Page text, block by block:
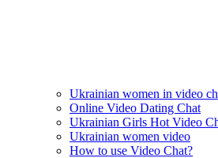
Ukrainian women in video
Online Video Dating Chat
Ukrainian Girls Hot Video
Ukrainian women video
How to use Video Chat?